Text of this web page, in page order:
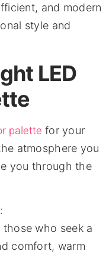
and modern
style and
LED
palette for your
atmosphere you
you through the
:
those who seek a
comfort, warm